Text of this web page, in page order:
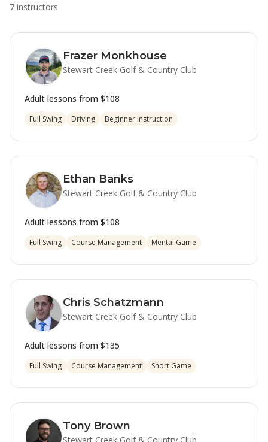
7 instructors
Frazer Monkhouse
Stewart Creek Golf & Country Club
Adult lessons from $108
Full Swing Driving Beginner Instruction
Ethan Banks
Stewart Creek Golf & Country Club
Adult lessons from $108
Full Swing Course Management Mental Game
Chris Schatzmann
Stewart Creek Golf & Country Club
Adult lessons from $135
Full Swing Course Management Short Game
Tony Brown